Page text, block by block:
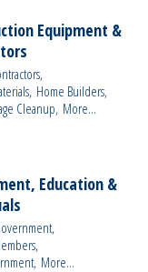
Equipment &
Home Builders,
Cleanup, More...
Education &
More...